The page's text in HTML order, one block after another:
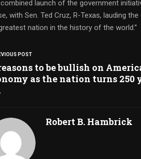
launch of the government
with Sen. Ted Cruz, R-Texas, lauding
nation in the history of the world.”
POST
to be bullish on
as the nation turns 250
Robert B. Hambrick